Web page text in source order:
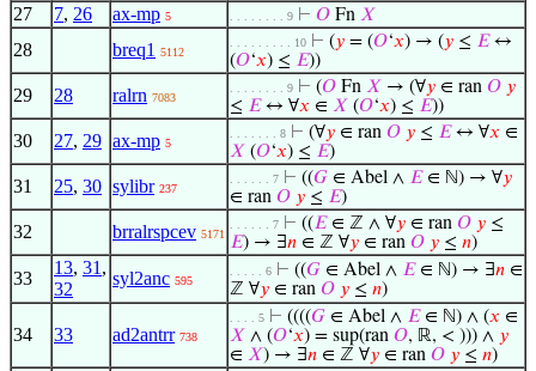
27 7, 26 ax-mp 5 . . . . . . . . 9 ⊢ 𝑂 Fn 𝑋
28 breq1 5112
. . . . . . . . . 10 ⊢ (𝑦 = (𝑂‘𝑥) → (𝑦 ≤ 𝐸↔
(𝑂‘𝑥) ≤ 𝐸))
29 28 ralrn 7083
. . . . . . . . 9 ⊢ (𝑂 Fn 𝑋 → (∀𝑦 ∈ ran 𝑂 𝑦
≤ 𝐸↔ ∀𝑥 ∈ 𝑋 (𝑂‘𝑥) ≤ 𝐸))
30 27, 29 ax-mp 5
. . . . . . . 8 ⊢ (∀𝑦 ∈ ran 𝑂 𝑦 ≤ 𝐸↔ ∀𝑥 ∈
𝑋 (𝑂‘𝑥) ≤ 𝐸)
31 25, 30 sylibr 237
. . . . . . 7 ⊢ ((𝐺 ∈ Abel ∧ 𝐸∈ ℕ) → ∀𝑦
∈ ran 𝑂 𝑦 ≤ 𝐸)
32 brralrspcev 5171
. . . . . . 7 ⊢ ((𝐸∈ ℤ ∧ ∀𝑦 ∈ ran 𝑂 𝑦 ≤
𝐸) → ∃𝑛 ∈ ℤ ∀𝑦 ∈ ran 𝑂 𝑦 ≤ 𝑛)
33
13, 31 ,
32
syl2anc 595
. . . . . 6 ⊢ ((𝐺 ∈ Abel ∧ 𝐸∈ ℕ) → ∃𝑛 ∈
ℤ ∀𝑦 ∈ ran 𝑂 𝑦 ≤ 𝑛)
34 33 ad2antrr 738
. . . . 5 ⊢ ((((𝐺 ∈ Abel ∧ 𝐸∈ ℕ) ∧ (𝑥 ∈
𝑋 ∧ (𝑂‘𝑥) = sup(ran 𝑂, ℝ, < ))) ∧ 𝑦
∈ 𝑋) → ∃𝑛 ∈ ℤ ∀𝑦 ∈ ran 𝑂 𝑦 ≤ 𝑛)